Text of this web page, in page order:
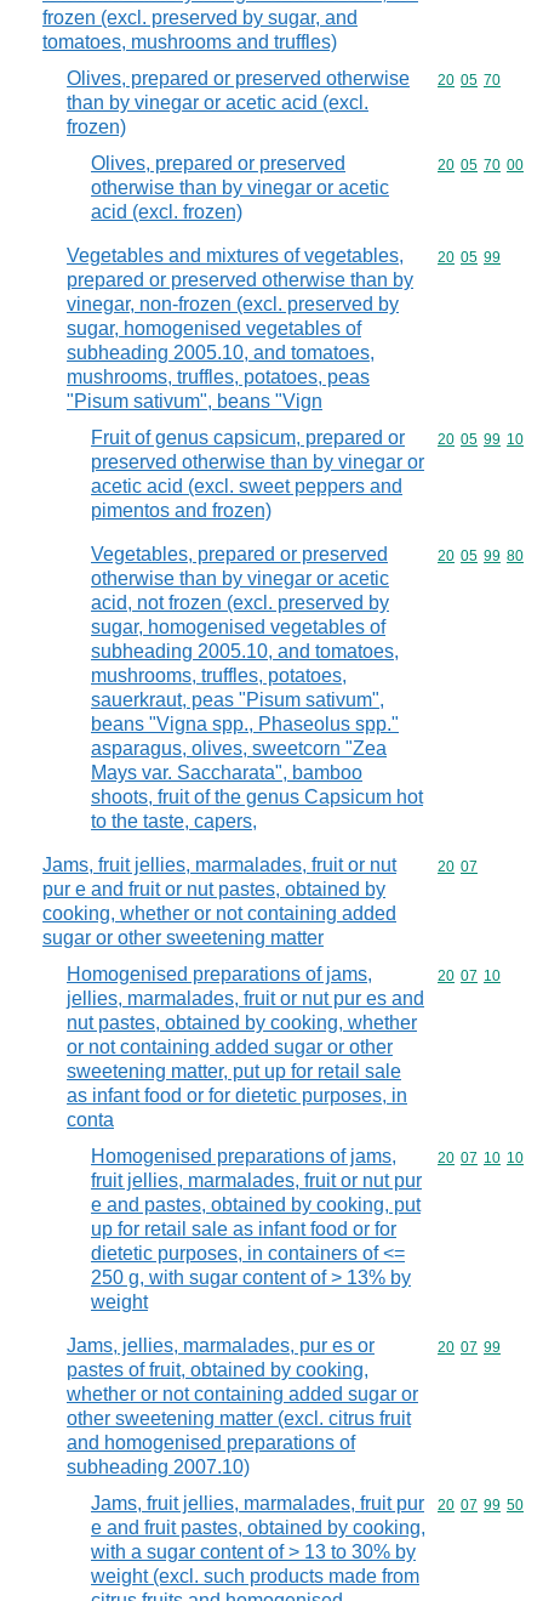
frozen (excl. preserved by sugar, and
tomatoes, mushrooms and truffles)
Olives, prepared or preserved otherwise
than by vinegar or acetic acid (excl.
frozen)
Commodity
20 05 70
Olives, prepared or preserved
otherwise than by vinegar or acetic
acid (excl. frozen)
Commodity
20 05 70 00
Vegetables and mixtures of vegetables,
prepared or preserved otherwise than by
vinegar, non-frozen (excl. preserved by
sugar, homogenised vegetables of
subheading 2005.10, and tomatoes,
mushrooms, truffles, potatoes, peas
"Pisum sativum", beans "Vign
Commodity
20 05 99
Fruit of genus capsicum, prepared or
preserved otherwise than by vinegar or
acetic acid (excl. sweet peppers and
pimentos and frozen)
Commodity
20 05 99 10
Vegetables, prepared or preserved
otherwise than by vinegar or acetic
acid, not frozen (excl. preserved by
sugar, homogenised vegetables of
subheading 2005.10, and tomatoes,
mushrooms, truffles, potatoes,
sauerkraut, peas "Pisum sativum",
beans "Vigna spp., Phaseolus spp."
asparagus, olives, sweetcorn "Zea
Mays var. Saccharata", bamboo
shoots, fruit of the genus Capsicum hot
to the taste, capers,
Commodity
20 05 99 80
Jams, fruit jellies, marmalades, fruit or nut
pur e and fruit or nut pastes, obtained by
cooking, whether or not containing added
sugar or other sweetening matter
Commodity
20 07
Homogenised preparations of jams,
jellies, marmalades, fruit or nut pur es and
nut pastes, obtained by cooking, whether
or not containing added sugar or other
sweetening matter, put up for retail sale
as infant food or for dietetic purposes, in
conta
Commodity
20 07 10
Homogenised preparations of jams,
fruit jellies, marmalades, fruit or nut pur
e and pastes, obtained by cooking, put
up for retail sale as infant food or for
dietetic purposes, in containers of <=
250 g, with sugar content of > 13% by
weight
Commodity
20 07 10 10
Jams, jellies, marmalades, pur es or
pastes of fruit, obtained by cooking,
whether or not containing added sugar or
other sweetening matter (excl. citrus fruit
and homogenised preparations of
subheading 2007.10)
Commodity
20 07 99
Jams, fruit jellies, marmalades, fruit pur
e and fruit pastes, obtained by cooking,
with a sugar content of > 13 to 30% by
weight (excl. such products made from
Commodity
20 07 99 50